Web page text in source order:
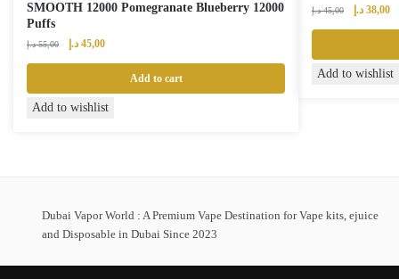
SMOOTH 12000 Pomegranate Blueberry 12000
Puffs
55,00 د.إ
Original
55,00 د.إ.
45,00 د.إ
Current
45,00 د.إ.
Add to cart
Add to wishlist
45,00 د.إ
Original
45,00 د.إ.
38,00 د.إ
Add to wishlist
Dubai Vapor World : A Premium Vape Destination for Vape kits, ejuice
and Disposable in Dubai Since 2023